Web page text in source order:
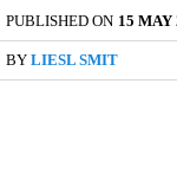
PUBLISHED ON 15 MAY
BY LIESL SMIT